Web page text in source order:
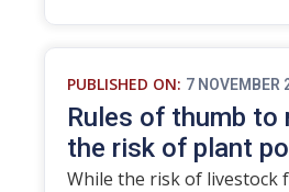
PUBLISHED ON: 7 NOVEMBER
Rules of thumb to
the risk of plant
While the risk of livestock